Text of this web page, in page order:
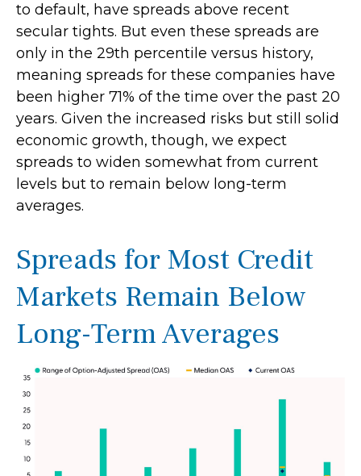
to default, have spreads above recent
secular tights. But even these spreads are
only in the 29th percentile versus history,
meaning spreads for these companies have
been higher 71% of the time over the past 20
years. Given the increased risks but still solid
economic growth, though, we expect
spreads to widen somewhat from current
levels but to remain below long-term
averages.
Spreads for Most Credit
Markets Remain Below
Long-Term Averages